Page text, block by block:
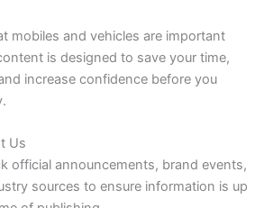
mobiles and vehicles are important
is designed to save your time,
increase confidence before you
Us
official announcements, brand events,
sources to ensure information is up